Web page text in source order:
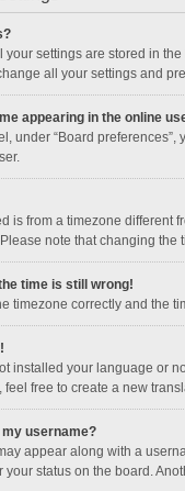
your settings are stored in
all your settings and
appearing in the online
under “Board preferences”,
is from a timezone
note that changing
time is still wrong!
timezone correctly and the
installed your language or
feel free to create a new
username?
appear along with a
your status on the board.